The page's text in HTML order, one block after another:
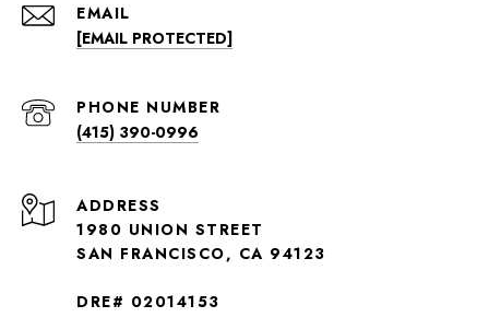
EMAIL
[EMAIL PROTECTED]
PHONE NUMBER
(415) 390-0996
ADDRESS
1980 UNION STREET
SAN FRANCISCO, CA 94123
DRE# 02014153